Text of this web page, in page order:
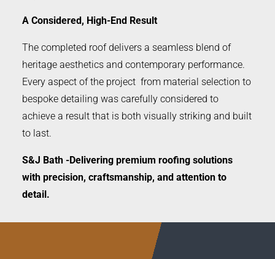
A Considered, High-End Result
The completed roof delivers a seamless blend of
heritage aesthetics and contemporary performance.
Every aspect of the project from material selection to
bespoke detailing was carefully considered to
achieve a result that is both visually striking and built
to last.
S&J Bath -Delivering premium roofing solutions
with precision, craftsmanship, and attention to
detail.